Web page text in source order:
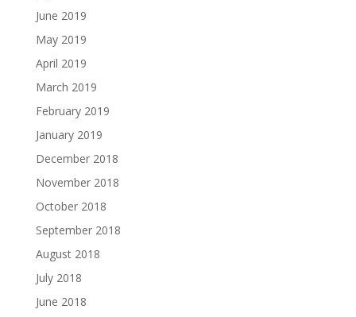
June 2019
May 2019
April 2019
March 2019
February 2019
January 2019
December 2018
November 2018
October 2018
September 2018
August 2018
July 2018
June 2018